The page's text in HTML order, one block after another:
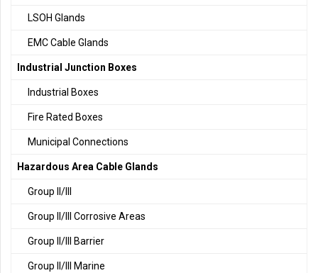
LSOH Glands
EMC Cable Glands
Industrial Junction Boxes
Industrial Boxes
Fire Rated Boxes
Municipal Connections
Hazardous Area Cable Glands
Group II/III
Group II/III Corrosive Areas
Group II/III Barrier
Group II/III Marine